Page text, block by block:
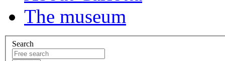
The museum
Search